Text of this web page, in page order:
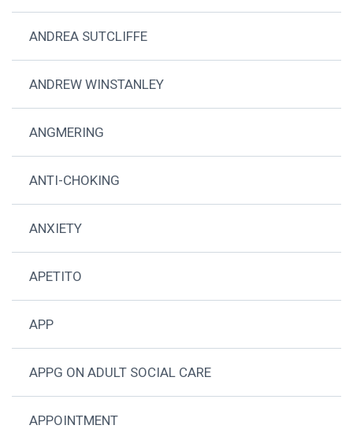
ANDREA SUTCLIFFE
ANDREW WINSTANLEY
ANGMERING
ANTI-CHOKING
ANXIETY
APETITO
APP
APPG ON ADULT SOCIAL CARE
APPOINTMENT